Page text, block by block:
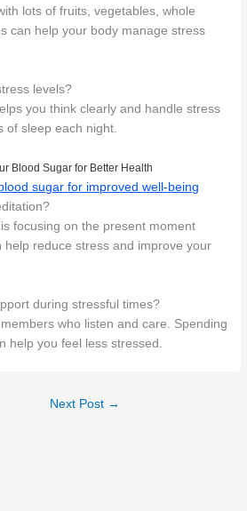
lots of fruits, vegetables, whole
can help your body manage stress
levels?
you think clearly and handle stress
of sleep each night.
Blood Sugar for Better Health
sugar for improved well-being
focusing on the present moment
help reduce stress and improve your
during stressful times?
who listen and care. Spending
help you feel less stressed.
Next Post →